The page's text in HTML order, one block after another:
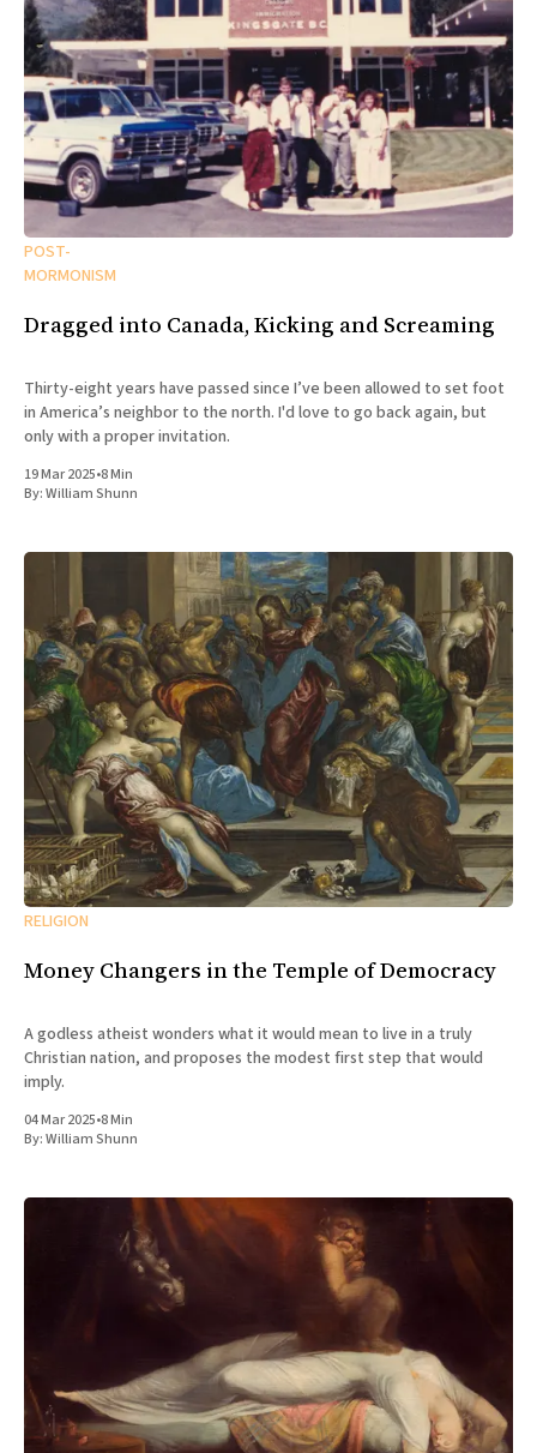
POST-
MORMONISM
Dragged into Canada, Kicking and Screaming
Thirty-eight years have passed since I’ve been allowed to set foot
in America’s neighbor to the north. I'd love to go back again, but
only with a proper invitation.
19 Mar 2025•8 Min
By:William Shunn
RELIGION
Money Changers in the Temple of Democracy
A godless atheist wonders what it would mean to live in a truly
Christian nation, and proposes the modest first step that would
imply.
04 Mar 2025•8 Min
By:William Shunn